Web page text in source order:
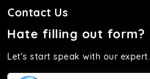
Contact Us
Hate filling out form?
Let's start speak with our expert.